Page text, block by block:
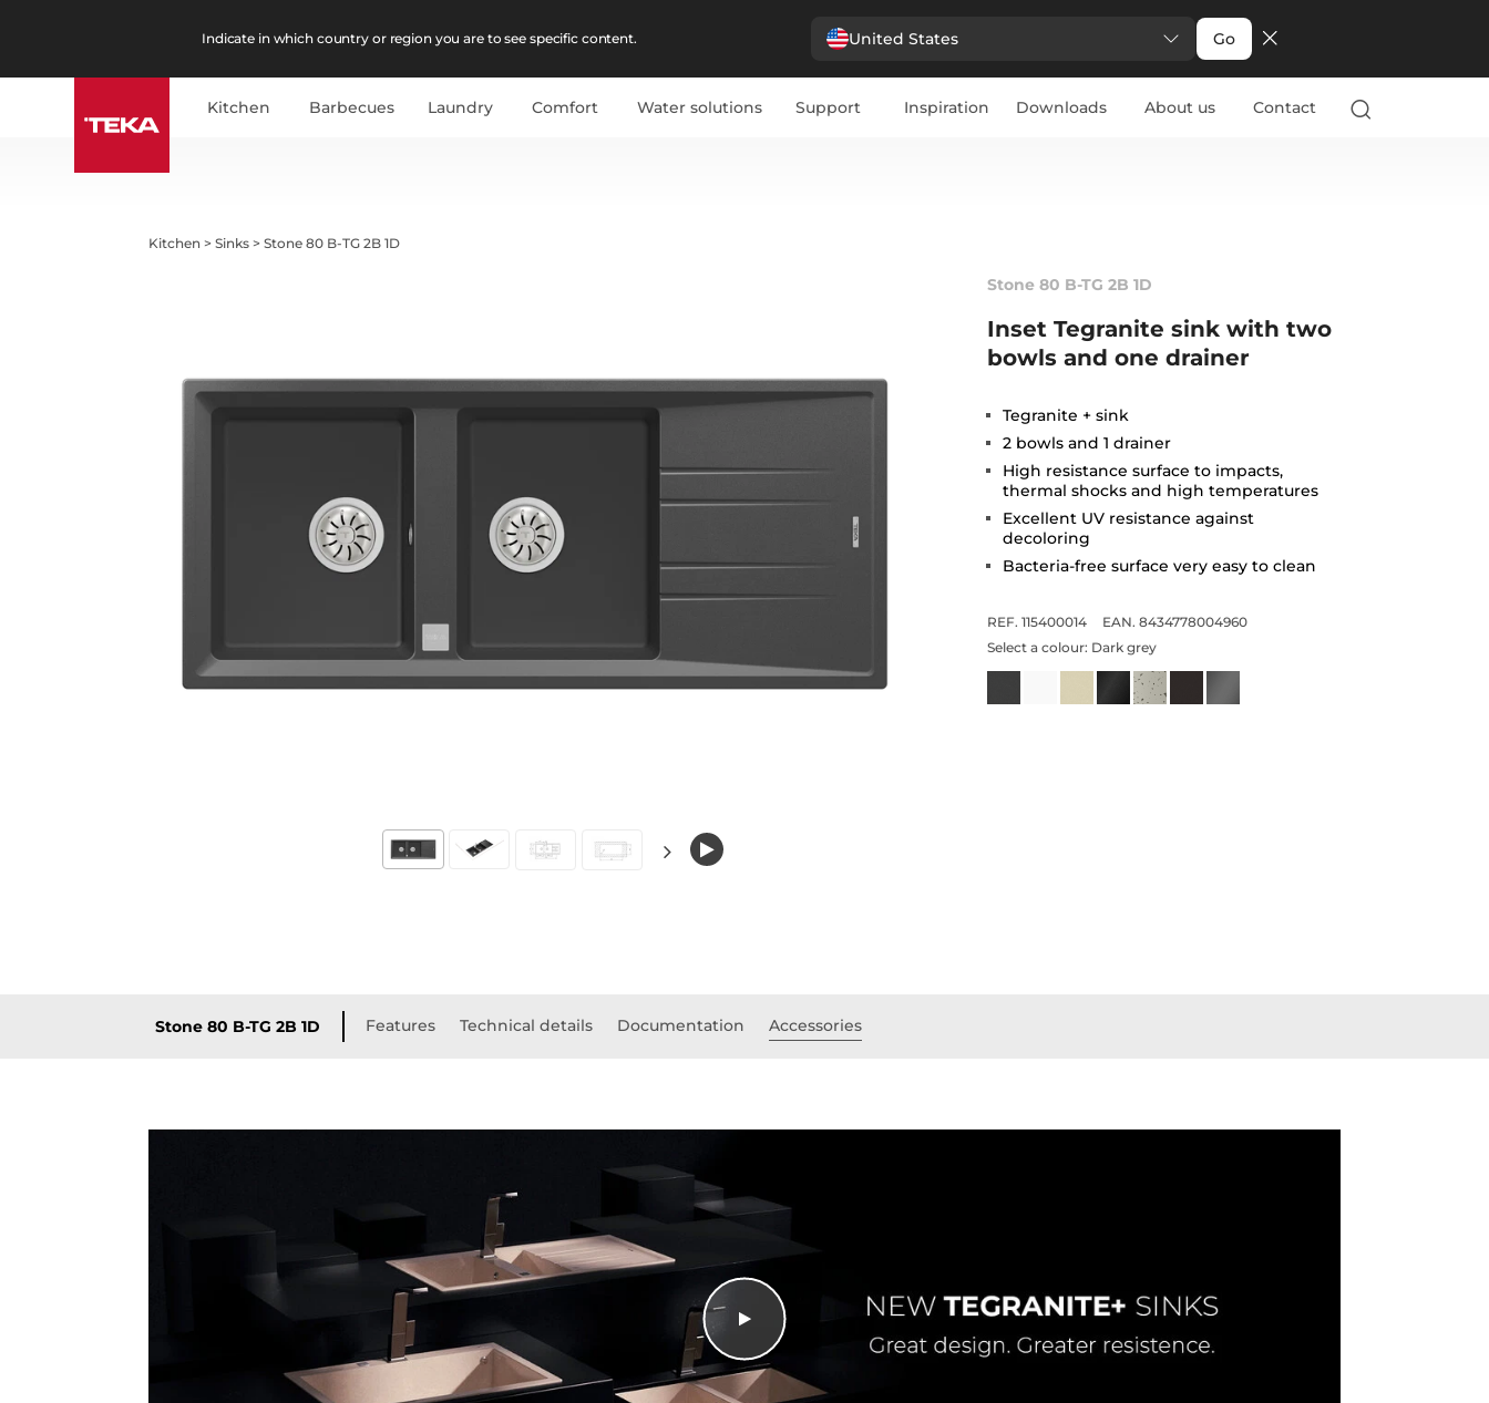
Indicate in which country or region you are to see specific content. United States Go
Kitchen Barbecues Laundry Comfort Water solutions Support Inspiration Downloads About us Contact
Kitchen >Sinks >Stone 80 B-TG 2B 1D
Stone 80 B-TG 2B 1D
Inset Tegranite sink with two
bowls and one drainer
Tegranite + sink
2 bowls and 1 drainer
High resistance surface to impacts,
thermal shocks and high temperatures
Excellent UV resistance against
decoloring
Bacteria-free surface very easy to clean
REF. 115400014
EAN. 8434778004960
Select a colour: Dark grey
Stone 80 B-TG 2B 1D Features Technical details Documentation Accessories